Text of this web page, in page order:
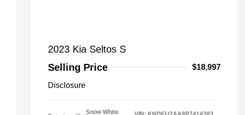
2023 Kia Seltos S
Selling Price
$18,997
Disclosure
Snow White